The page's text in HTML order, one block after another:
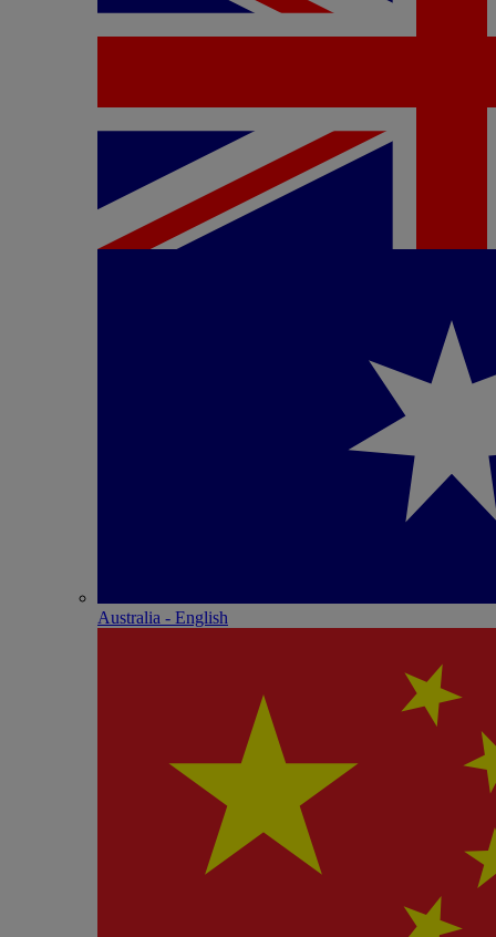
Australia - English